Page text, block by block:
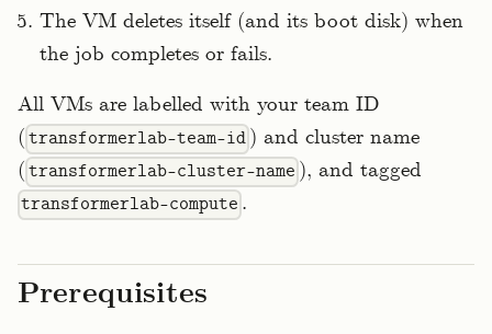
The VM deletes itself (and its boot disk) when
the job completes or fails.
All VMs are labelled with your team ID
(transformerlab-team-id) and cluster name
(transformerlab-cluster-name ), and tagged
transformerlab-compute .
Prerequisites